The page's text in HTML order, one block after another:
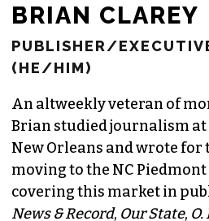
BRIAN CLAREY
PUBLISHER/
(HE/HIM)
An altweekly veteran of
Brian studied journalism
New Orleans and wrote for
moving to the NC Piedmont
covering this market in
News & Record, Our State,